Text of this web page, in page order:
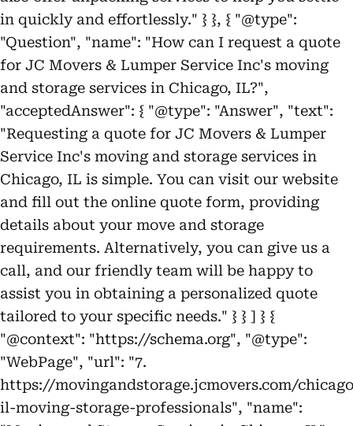
in quickly and effortlessly." } }, { "@type":
"Question", "name": "How can I request a quote
for JC Movers & Lumper Service Inc's moving
and storage services in Chicago, IL?",
"acceptedAnswer": { "@type": "Answer", "text":
"Requesting a quote for JC Movers & Lumper
Service Inc's moving and storage services in
Chicago, IL is simple. You can visit our website
and fill out the online quote form, providing
details about your move and storage
requirements. Alternatively, you can give us a
call, and our friendly team will be happy to
assist you in obtaining a personalized quote
tailored to your specific needs." } } ] } {
"@context": "https://schema.org", "@type":
"WebPage", "url": "7.
https://movingandstorage.jcmovers.com/
il-moving-storage-professionals", "name":